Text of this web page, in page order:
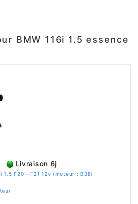
BMW 116i 1.5 essence
Livraison 6j
1.5 F20 - F21 12v (moteur : B38)